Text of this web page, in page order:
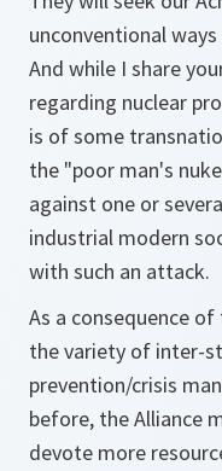
unconventional
And while I share
regarding nuclear
is of some
the "poor man's
against one or
industrial modern
with such an attack.
As a consequence
the variety of inter-
prevention/crisis
before, the Alliance
devote more